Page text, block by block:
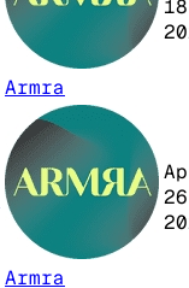
Armra
Armra